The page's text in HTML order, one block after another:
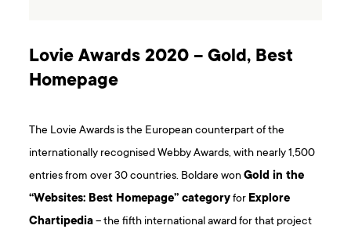
Lovie Awards 2020 – Gold, Best
Homepage
The Lovie Awards is the European counterpart of the
internationally recognised Webby Awards, with nearly 1,500
entries from over 30 countries. Boldare wonGold in the
“Websites: Best Homepage” categoryfor Explore
Chartipedia– the fifth international award for that project